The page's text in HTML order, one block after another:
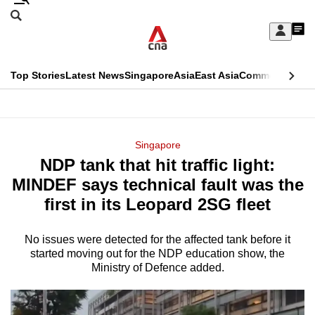
Skip
Sign
My
menu
Search
CNAR
Top StoriesLatest NewsSingaporeAsiaEast AsiaCommentary
Menu
Singapore
NDP tank that hit traffic light:
MINDEF says technical fault was the
first in its Leopard 2SG fleet
No issues were detected for the affected tank before it
started moving out for the NDP education show, the
Ministry of Defence added.
This
longer
supported
We
know
a
hassle